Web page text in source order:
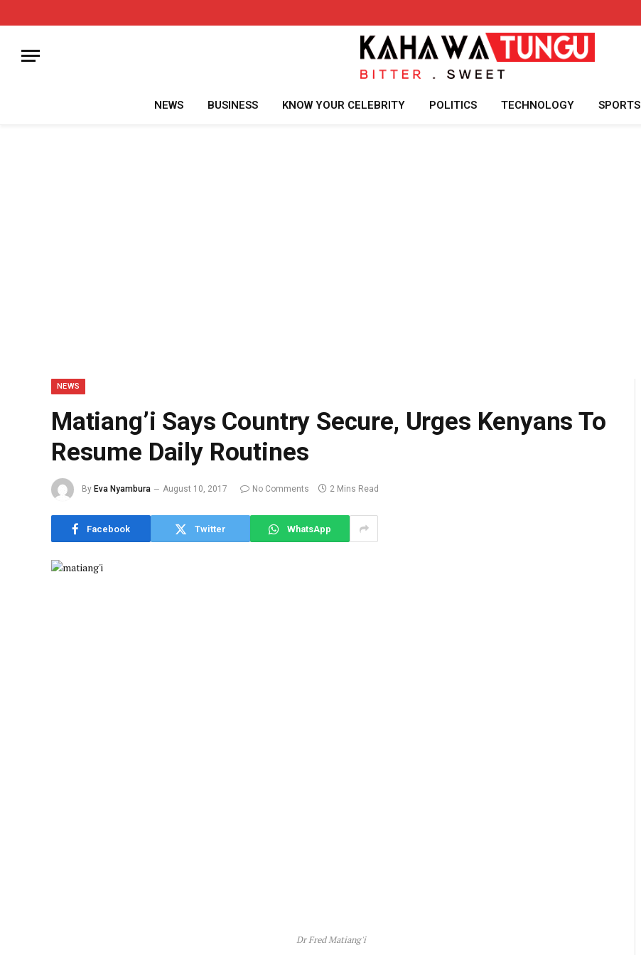
NEWS BUSINESS KNOW YOUR CELEBRITY POLITICS TECHNOLOGY SPORTS
NEWS
Matiang’i Says Country Secure, Urges Kenyans To
Resume Daily Routines
By Eva Nyambura August 10, 2017 No Comments 2 Mins Read
Facebook Twitter WhatsApp
Dr Fred Matiang'i